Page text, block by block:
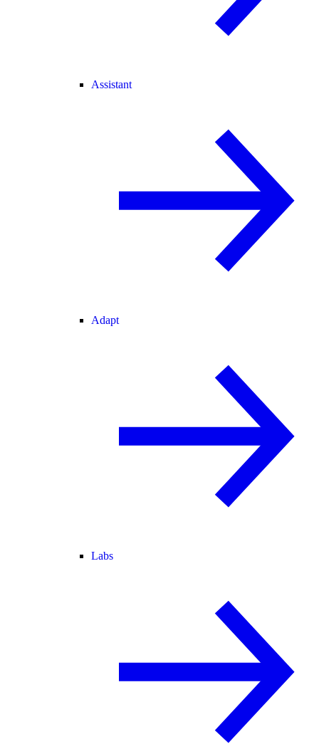
Assistant
Adapt
Labs